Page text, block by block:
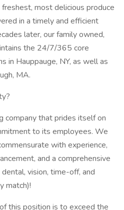
most delicious produce
in a timely and efficient
later, our family owned,
the 24/7/365 core
in Hauppauge, NY, as well as
MA.
company that prides itself on
to its employees. We
with experience,
and a comprehensive
vision, time-off, and
match)!
this position is to exceed the